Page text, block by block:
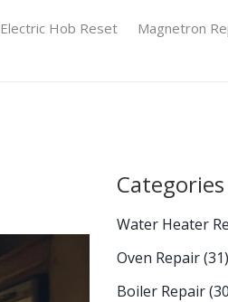
Electric Hob Reset Magnetron
Categories
Water Heater
Oven Repair(31)
Boiler Repair